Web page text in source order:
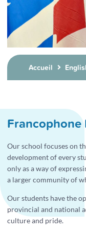
Accueil
Francophone
Our school focuses on
development of every
only as a way of
a larger community of
Our students have the
provincial and national
culture and pride.